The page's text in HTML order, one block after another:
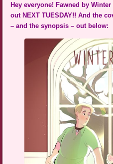
Hey everyone! Fawned by
out NEXT TUESDAY!! And the
– and the synopsis – out below: